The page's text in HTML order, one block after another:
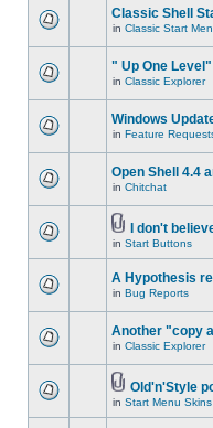
Classic Shell
in Classic Start
" Up One
in Classic Explorer
Windows
in Feature
Open Shell 4.4
in Chitchat
I don't
in Start Buttons
A Hypothesis
in Bug Reports
Another "copy
in Classic Explorer
Old'n'Style
in Start Menu Skins